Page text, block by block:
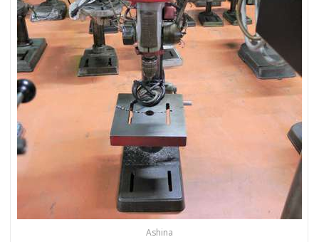
Ashina